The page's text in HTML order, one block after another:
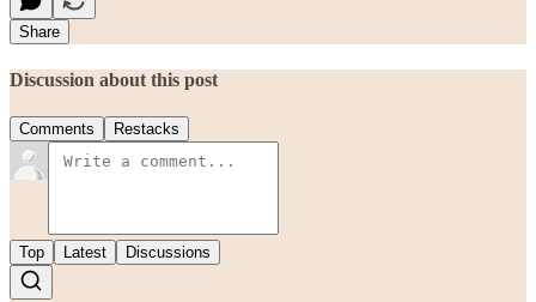
Share
Discussion about this post
Comments Restacks
Top Latest Discussions